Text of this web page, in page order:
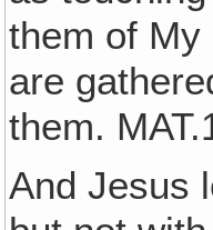
them of
are
them.
And Jesus